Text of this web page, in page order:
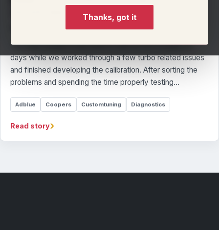
Thanks, got it
𝟯𝟬𝟱𝗛𝗣 𝗥𝗔𝗖𝗘 𝗦𝗘𝗧𝗨𝗣
By Llandow Tuning Team
This R56 Cooper S has been in with us for a couple of
days while we worked through a few turbo related issues
and finished developing the calibration. After sorting the
problems and spending the time properly testing…
Adblue Coopers Customtuning Diagnostics
Read story›